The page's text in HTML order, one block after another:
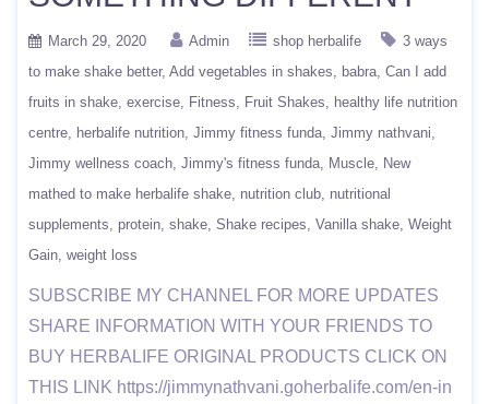
March 29, 2020 Admin shop herbalife
3 ways
to make shake better Add vegetables in shakes babra Can I add
fruits in shake exercise Fitness Fruit Shakes
healthy life nutrition
centre
herbalife nutrition Jimmy fitness funda Jimmy nathvani
Jimmy wellness coach Jimmy's fitness funda Muscle
New
mathed to make herbalife shake nutrition club nutritional
supplements
protein shake Shake recipes Vanilla shake Weight
Gain weight loss
SUBSCRIBE MY CHANNEL FOR MORE UPDATES
SHARE INFORMATION WITH YOUR FRIENDS TO
BUY HERBALIFE ORIGINAL PRODUCTS CLICK ON
THIS LINK https://jimmynathvani.goherbalife.com/en-in